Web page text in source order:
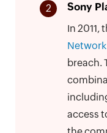
2 Sony
In 2011,
Network
breach.
access